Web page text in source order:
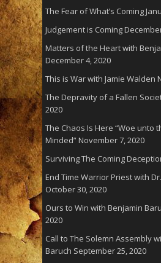
The Fear of What’s Coming
Judgement is Coming
Matters of the Heart with
December 4, 2020
This is War with Jamie Walden
The Depravity of a Fallen
2020
The Chaos Is Here “Woe unto
Minded”November 7, 2020
Surviving The Coming
End Time Warrior Priest with
October 30, 2020
Ours to Win with Benjamin
2020
Call to The Solemn Assembly
Baruch September 25, 2020